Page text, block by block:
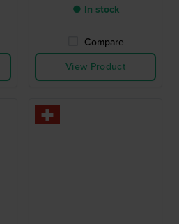
● In stock
Compare
View Product